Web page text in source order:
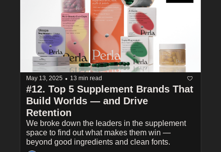
May 13, 2025 • 13 min read
#12. Top 5 Supplement Brands That
Build Worlds — and Drive
Retention
We broke down the leaders in the supplement
space to find out what makes them win —
beyond good ingredients and clean fonts.